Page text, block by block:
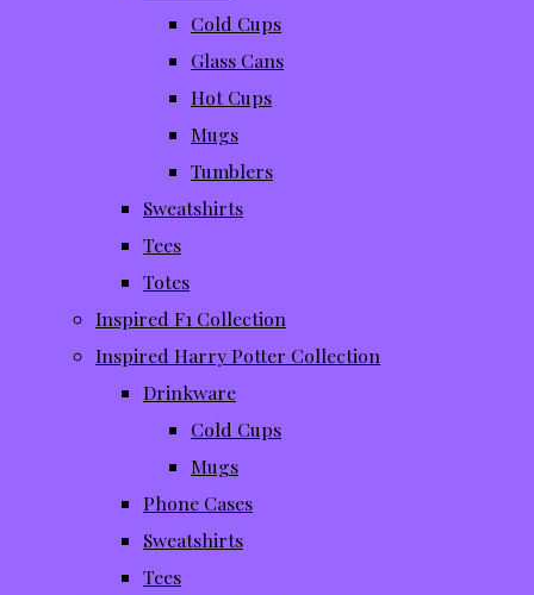
Cold Cups
Glass Cans
Hot Cups
Mugs
Tumblers
Sweatshirts
Tees
Totes
Inspired F1 Collection
Inspired Harry Potter Collection
Drinkware
Cold Cups
Mugs
Phone Cases
Sweatshirts
Tees